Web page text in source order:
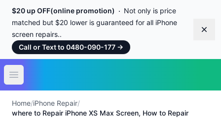
$20 up OFF(online promotion)
Not only is price
matched but $20 lower is guaranteed for all iPhone
screen repairs..
Call or Text to 0480-090-177 →
Open main menu
Home/iPhone Repair/
where to Repair iPhone XS Max Screen, How to Repair